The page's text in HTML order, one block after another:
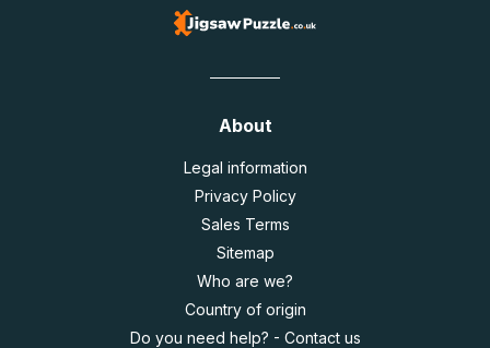
About
Legal information
Privacy Policy
Sales Terms
Sitemap
Who are we?
Country of origin
Do you need help? - Contact us